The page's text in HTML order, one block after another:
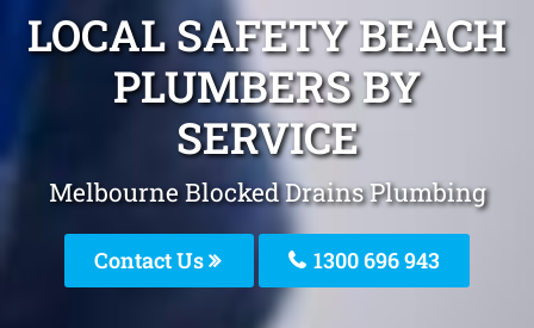
LOCAL SAFETY BEACH
PLUMBERS BY
SERVICE
Melbourne Blocked Drains Plumbing
Contact Us 1300 696 943